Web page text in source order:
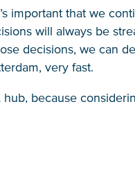
important that we
will always be
decisions, we can
very fast.
because